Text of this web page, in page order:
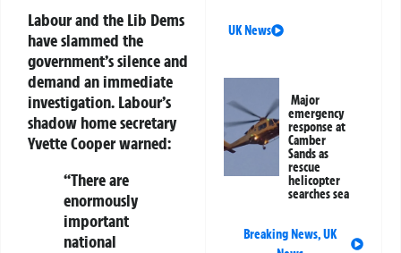
Labour and the Lib Dems
have slammed the
government’s silence and
demand an immediate
investigation. Labour’s
shadow home secretary
Yvette Cooper warned:
“There are
enormously
important
national
UK News
Major
emergency
response at
Camber
Sands as
rescue
helicopter
searches sea
Breaking News,UK